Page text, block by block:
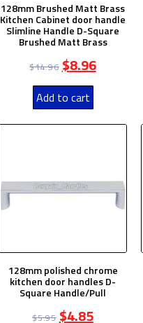
128mm Brushed Matt Brass
Kitchen Cabinet door handle
Slimline Handle D-Square
Brushed Matt Brass
$14.96 $8.96
Add to cart
128mm polished chrome
kitchen door handles D-
Square Handle/Pull
$5.95 $4.85